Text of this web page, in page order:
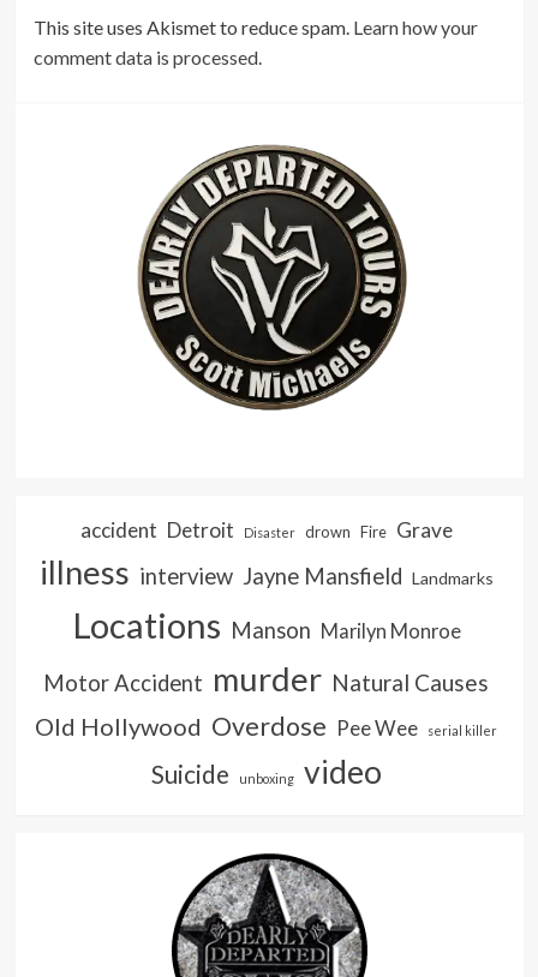
This site uses Akismet to reduce spam. Learn how your
comment data is processed.
accident Detroit Disaster drown Fire Grave
illness interview Jayne Mansfield Landmarks
Locations Manson Marilyn Monroe
Motor Accident murder Natural Causes
Old Hollywood Overdose Pee Wee serial killer
Suicide unboxing video